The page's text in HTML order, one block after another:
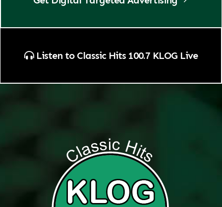
Listen to Classic Hits 100.7 KLOG Live